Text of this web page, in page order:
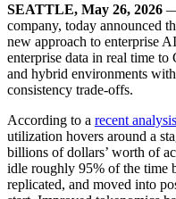
SEATTLE, May 26, 2026
company, today announced
new approach to enterprise
enterprise data in real time to
and hybrid environments
consistency trade-offs.
According to a recent analysis
utilization hovers around a
billions of dollars’ worth of
idle roughly 95% of the time
replicated, and moved into